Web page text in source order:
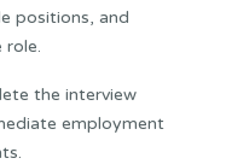
positions, and
the interview
employment